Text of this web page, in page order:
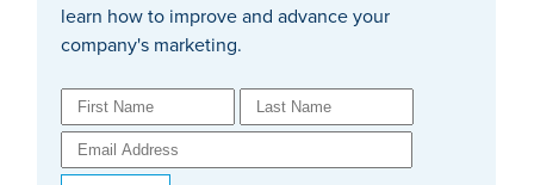
learn how to improve and advance your
company's marketing.